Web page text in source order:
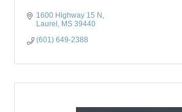
1600 Highway 15 N
Laurel MS 39440
(601) 649-2388